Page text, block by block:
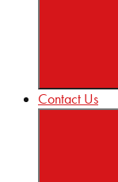
Contact Us